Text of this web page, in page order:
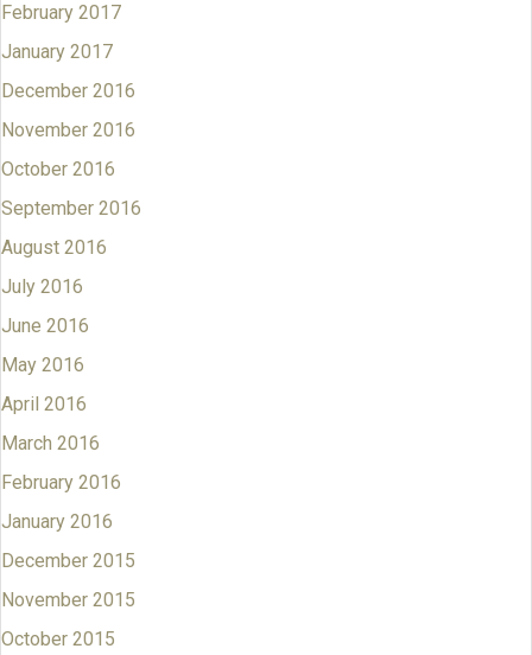
February 2017
January 2017
December 2016
November 2016
October 2016
September 2016
August 2016
July 2016
June 2016
May 2016
April 2016
March 2016
February 2016
January 2016
December 2015
November 2015
October 2015